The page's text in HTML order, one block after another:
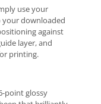
use your
downloaded
against
layer, and
printing.
point glossy